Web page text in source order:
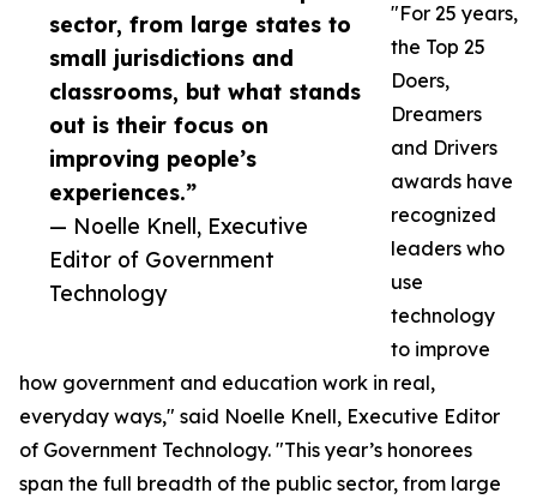
sector, from large states to
small jurisdictions and
classrooms, but what stands
out is their focus on
improving people’s
experiences.”
— Noelle Knell, Executive
Editor of Government
Technology
"For 25 years,
the Top 25
Doers,
Dreamers
and Drivers
awards have
recognized
leaders who
use
technology
to improve
how government and education work in real,
everyday ways," said Noelle Knell, Executive Editor
of Government Technology. "This year’s honorees
span the full breadth of the public sector, from large